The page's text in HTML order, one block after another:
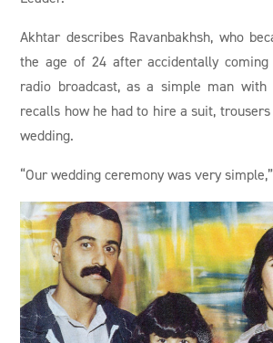
Akhtar describes Ravanbakhsh, who
the age of 24 after accidentally
radio broadcast, as a simple man with
recalls how he had to hire a suit,
wedding.
“Our wedding ceremony was very